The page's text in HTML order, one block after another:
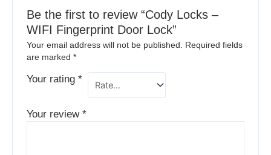
Be the first to review “Cody Locks –
WIFI Fingerprint Door Lock”
Your email address will not be published.
Required fields
are marked*
Your rating*
Your review*